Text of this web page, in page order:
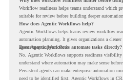
Workflow readiness helps teams understand which
suitable for review before building deeper
How does Agentic Workflows help?
Agentic Workflows helps teams review workflow
automation planning. It gives organizations a
agents may support work.
Does Agentic Workflows automate tasks directly?
No. Agentic Workflows supports readiness
understand where automation may make sense
Persistent agents can make enterprise automation
need to be identified first. Agentic Workflows in